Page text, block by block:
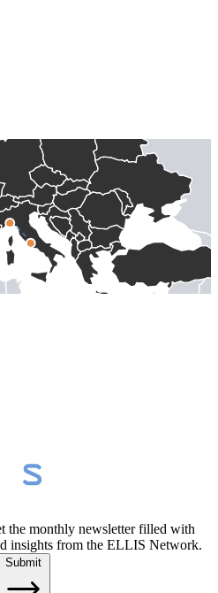
the monthly newsletter filled with
insights from the ELLIS Network.
Submit